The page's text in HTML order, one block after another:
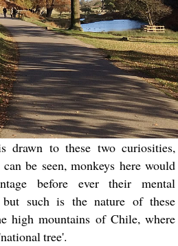
drawn to these two curiosities,
be seen, monkeys here would
before ever their mental
but such is the nature of these
high mountains of Chile, where
tree'.